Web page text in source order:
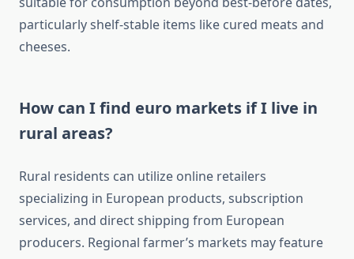
particularly shelf-stable items like cured meats and
cheeses.
How can I find euro markets if I live in
rural areas?
Rural residents can utilize online retailers
specializing in European products, subscription
services, and direct shipping from European
producers. Regional farmer’s markets may feature